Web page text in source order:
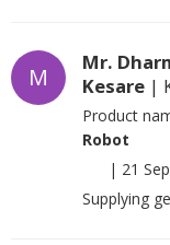
M
Mr.
Kesare |
Product
Robot
| 21
Supplying